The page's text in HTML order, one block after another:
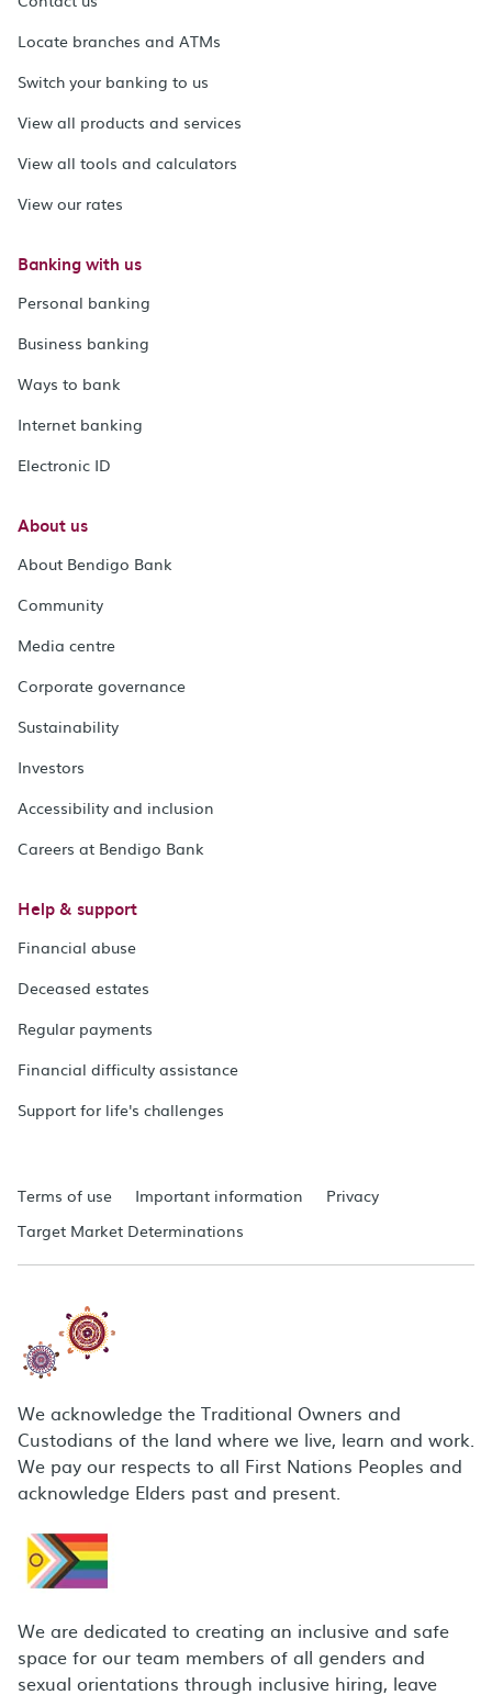
Locate branches and ATMs
Switch your banking to us
View all products and services
View all tools and calculators
View our rates
Banking with us
Personal banking
Business banking
Ways to bank
Internet banking
Electronic ID
About us
About Bendigo Bank
Community
Media centre
Corporate governance
Sustainability
Investors
Accessibility and inclusion
Careers at Bendigo Bank
Help & support
Financial abuse
Deceased estates
Regular payments
Financial difficulty assistance
Support for life's challenges
Terms of use Important information
Privacy
Target Market Determinations
We acknowledge the Traditional Owners and
Custodians of the land where we live, learn and work.
We pay our respects to all First Nations Peoples and
acknowledge Elders past and present.
We are dedicated to creating an inclusive and safe
space for our team members of all genders and
sexual orientations through inclusive hiring, leave